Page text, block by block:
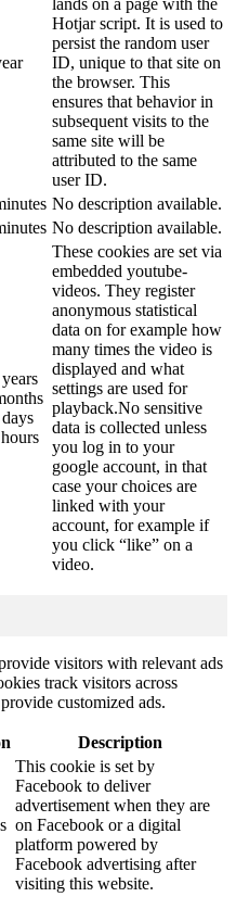
lands on a page with the
Hotjar script. It is used to
persist the random user
ID, unique to that site on
the browser. This
ensures that behavior in
subsequent visits to the
same site will be
attributed to the same
user ID.
No description available.
No description available.
These cookies are set via
embedded youtube-
videos. They register
anonymous statistical
data on for example how
many times the video is
displayed and what
settings are used for
playback.No sensitive
data is collected unless
you log in to your
google account, in that
case your choices are
linked with your
account, for example if
you click “like” on a
video.
visitors with relevant ads
track visitors across
customized ads.
Description
This cookie is set by
Facebook to deliver
advertisement when they are
on Facebook or a digital
platform powered by
Facebook advertising after
visiting this website.